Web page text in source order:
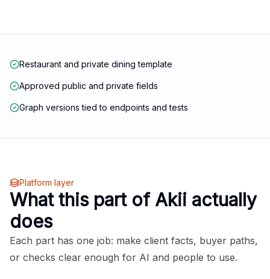
Restaurant and private dining template
Approved public and private fields
Graph versions tied to endpoints and tests
Platform layer
What this part of Akii actually
does
Each part has one job: make client facts, buyer paths,
or checks clear enough for AI and people to use.